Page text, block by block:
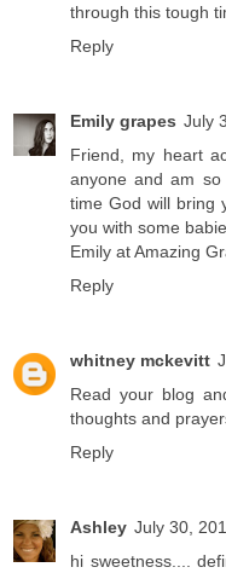
through this tough
Reply
Emily grapes July
Friend, my heart
anyone and am
time God will bring
you with some
Emily at Amazing
Reply
whitney mckevitt
Read your blog
thoughts and
Reply
Ashley July 30,
hi sweetness....